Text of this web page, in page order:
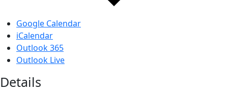
Google Calendar
iCalendar
Outlook 365
Outlook Live
Details